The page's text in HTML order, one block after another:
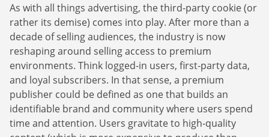
As with all things advertising, the third-party cookie (or
rather its demise) comes into play. After more than a
decade of selling audiences, the industry is now
reshaping around selling access to premium
environments. Think logged-in users, first-party data,
and loyal subscribers. In that sense, a premium
publisher could be defined as one that builds an
identifiable brand and community where users spend
time and attention. Users gravitate to high-quality